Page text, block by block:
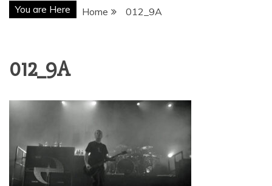
You are Here Home 012_9A
012_9A